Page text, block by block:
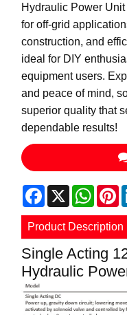
Hydraulic Power
for off-grid
construction, and
ideal for DIY
equipment users.
and peace of mind,
superior quality that
dependable results!
Facebook
X
Product Description
Single Acting
Hydraulic